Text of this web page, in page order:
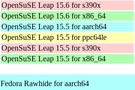
OpenSuSE Leap 15.6 for s390x
OpenSuSE Leap 15.6 for x86_64
OpenSuSE Leap 15.5 for aarch64
OpenSuSE Leap 15.5 for ppc64le
OpenSuSE Leap 15.5 for s390x
OpenSuSE Leap 15.5 for x86_64
Fedora Rawhide for aarch64